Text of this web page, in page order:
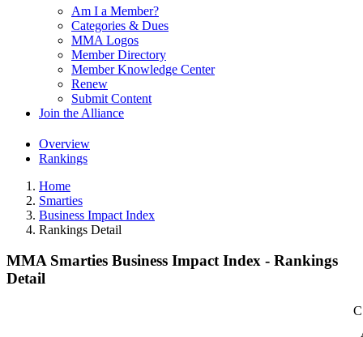
Am I a Member?
Categories & Dues
MMA Logos
Member Directory
Member Knowledge Center
Renew
Submit Content
Join the Alliance
Overview
Rankings
Home
Smarties
Business Impact Index
Rankings Detail
MMA Smarties Business Impact Index - Rankings
Detail